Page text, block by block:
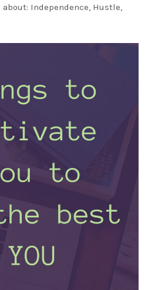
about: Independence, Hustle,